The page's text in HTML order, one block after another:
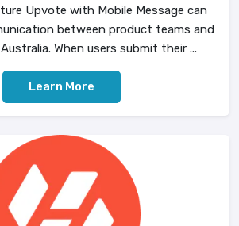
Upvote with Mobile Message can
between product teams and
When users submit their ...
Learn More